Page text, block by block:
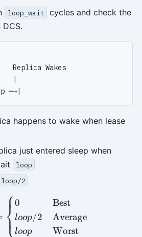
loop_wait cycles and check the
Replica Wakes
|
happens to wake when lease
just entered sleep when
loop
loop/2
T_{detect} =
⎩
⎨⎧0
loop/2
loop
Best
Average
Worst